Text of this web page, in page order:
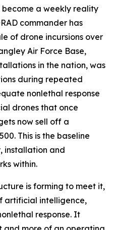
a weekly reality
commander has
of drone incursions over
Air Force Base,
in the nation, was
during repeated
nonlethal response
drones that once
now sell off a
This is the baseline
installation and
within.
is forming to meet it,
artificial intelligence,
response. It